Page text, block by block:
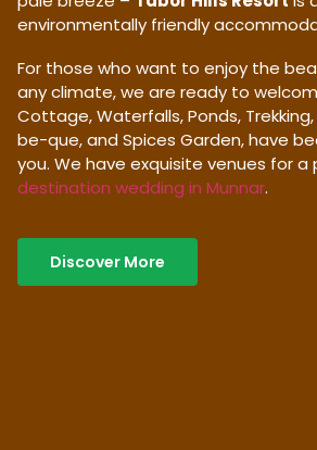
environmentally friendly
For those who want to enjoy the
any climate, we are ready to
Cottage, Waterfalls, Ponds,
be-que, and Spices Garden, have
you. We have exquisite venues for
destination wedding in Munnar.
Discover More